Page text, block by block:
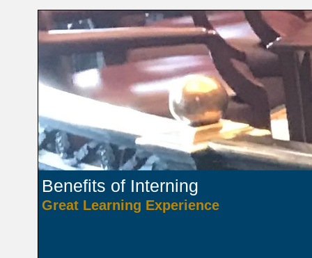
Benefits of Interning
Great Learning Experience